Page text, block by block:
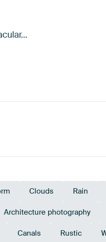
Clouds Rain
Architecture photography
Canals Rustic